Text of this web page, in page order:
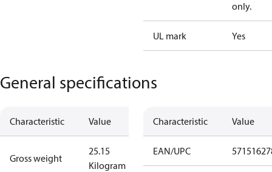
only.
UL mark Yes
General specifications
Characteristic Value
Gross weight
25.15
Kilogram
Characteristic Value
EAN/UPC